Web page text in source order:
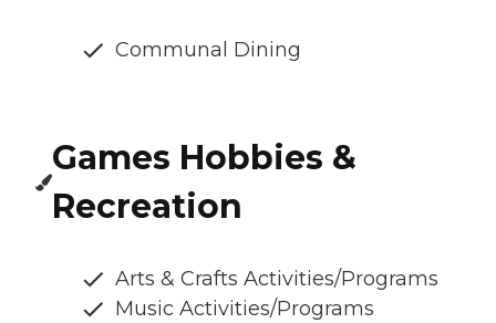
Communal Dining
Games Hobbies &
Recreation
Arts & Crafts Activities/Programs
Music Activities/Programs